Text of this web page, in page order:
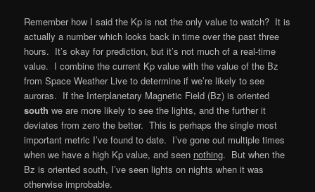
Remember how I said the Kp is not the only value to watch? It is
actually a number which looks back in time over the past three
hours. It’s okay for prediction, but it’s not much of a real-time
value. I combine the current Kp value with the value of the Bz
from Space Weather Live to determine if we’re likely to see
auroras. If the Interplanetary Magnetic Field (Bz) is oriented
south we are more likely to see the lights, and the further it
deviates from zero the better. This is perhaps the single most
important metric I’ve found to date. I’ve gone out multiple times
when we have a high Kp value, and seen nothing. But when the
Bz is oriented south, I’ve seen lights on nights when it was
otherwise improbable.